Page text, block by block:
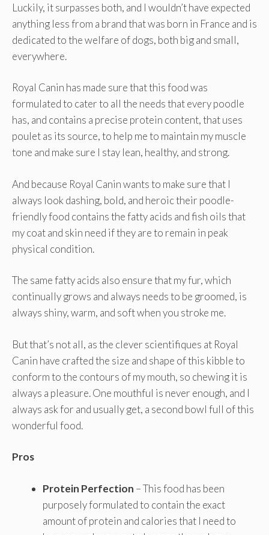
Luckily, it surpasses both, and I wouldn’t have expected
anything less from a brand that was born in France and is
dedicated to the welfare of dogs, both big and small,
everywhere.
Royal Canin has made sure that this food was
formulated to cater to all the needs that every poodle
has, and contains a precise protein content, that uses
poulet as its source, to help me to maintain my muscle
tone and make sure I stay lean, healthy, and strong.
And because Royal Canin wants to make sure that I
always look dashing, bold, and heroic their poodle-
friendly food contains the fatty acids and fish oils that
my coat and skin need if they are to remain in peak
physical condition.
The same fatty acids also ensure that my fur, which
continually grows and always needs to be groomed, is
always shiny, warm, and soft when you stroke me.
But that’s not all, as the clever scientifiques at Royal
Canin have crafted the size and shape of this kibble to
conform to the contours of my mouth, so chewing it is
always a pleasure. One mouthful is never enough, and I
always ask for and usually get, a second bowl full of this
wonderful food.
Pros
Protein Perfection – This food has been
purposely formulated to contain the exact
amount of protein and calories that I need to